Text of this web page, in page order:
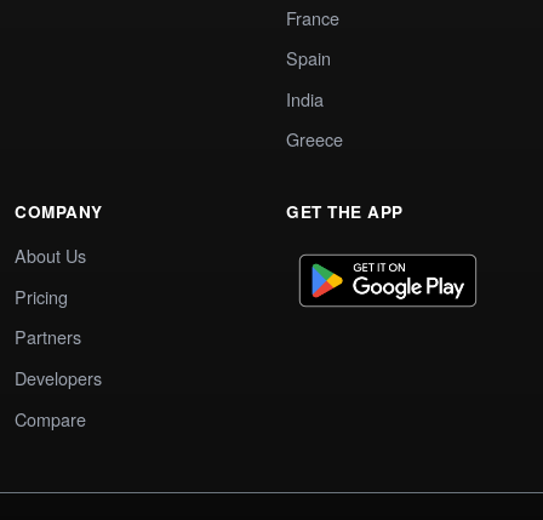
France
Spain
India
Greece
COMPANY
About Us
Pricing
Partners
Developers
Compare
GET THE APP